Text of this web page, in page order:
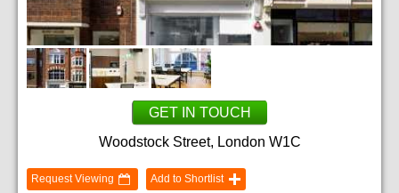
GET IN TOUCH
Woodstock Street, London W1C
Request Viewing
Add to Shortlist